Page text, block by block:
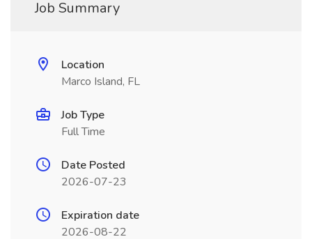
Job Summary
Location
Marco Island, FL
Job Type
Full Time
Date Posted
2026-07-23
Expiration date
2026-08-22